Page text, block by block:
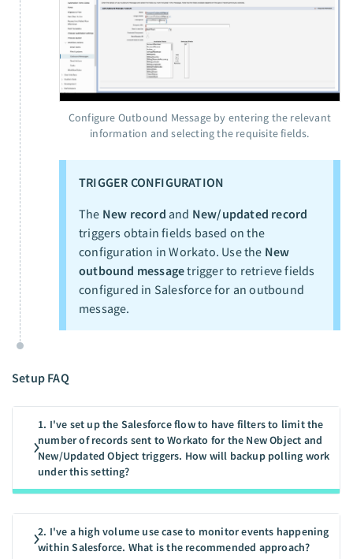
Configure Outbound Message by entering the relevant
information and selecting the requisite fields.
TRIGGER CONFIGURATION
The New record and New/updated record
triggers obtain fields based on the
configuration in Workato. Use the New
outbound messagetrigger to retrieve fields
configured in Salesforce for an outbound
message.
Setup FAQ
1. I've set up the Salesforce flow to have filters to limit the
number of records sent to Workato for the New Object and
New/Updated Object triggers. How will backup polling work
under this setting?
2. I've a high volume use case to monitor events happening
within Salesforce. What is the recommended approach?